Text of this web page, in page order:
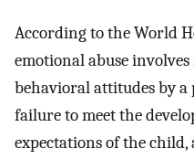
According to the World
emotional abuse
behavioral attitudes by a
failure to meet the
expectations of the